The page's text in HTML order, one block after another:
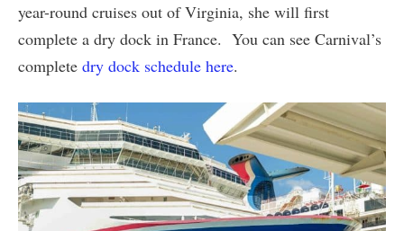
year-round cruises out of Virginia, she will first
complete a dry dock in France. You can see Carnival’s
complete dry dock schedule here.